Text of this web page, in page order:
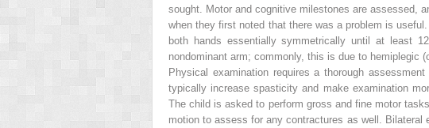
sought. Motor and cognitive milestones are assessed,
when they first noted that there was a problem is
both hands essentially symmetrically until at least
nondominant arm; commonly, this is due to hemiplegic
Physical examination requires a thorough
typically increase spasticity and make examination
The child is asked to perform gross and fine motor
motion to assess for any contractures as well.